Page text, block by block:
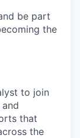
be part
the
to join
that
the